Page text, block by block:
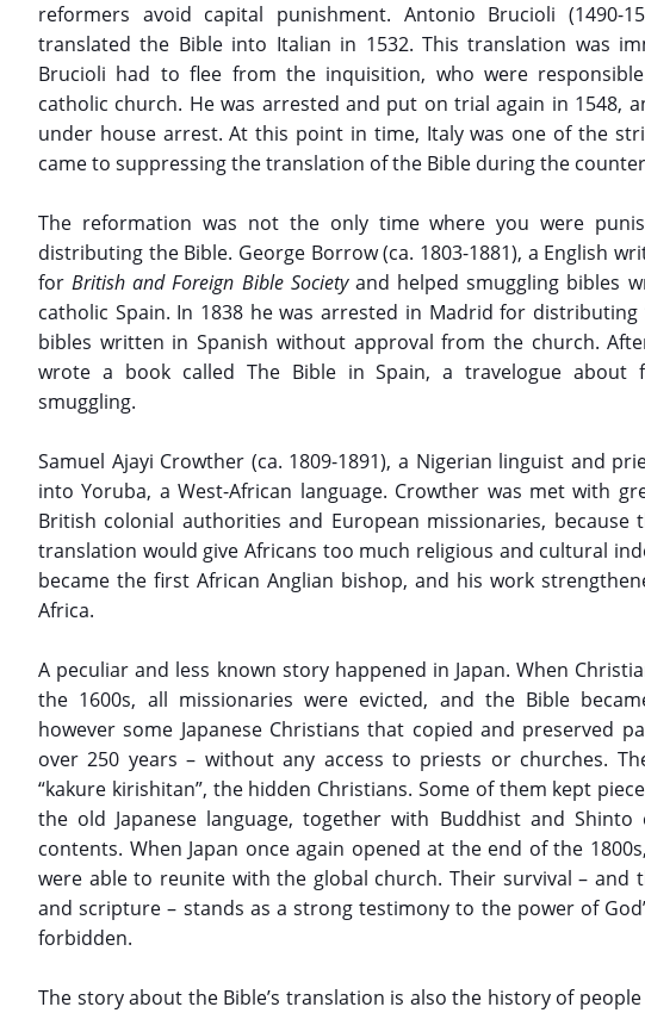
reformers avoid capital punishment. Antonio Brucioli (1490-
translated the Bible into Italian in 1532. This translation was
Brucioli had to flee from the inquisition, who were
catholic church. He was arrested and put on trial again in 1548,
under house arrest. At this point in time, Italy was one of the
came to suppressing the translation of the Bible during the
The reformation was not the only time where you were
distributing the Bible. George Borrow (ca. 1803-1881), a English
forBritish and Foreign Bible Society and helped smuggling bibles
catholic Spain. In 1838 he was arrested in Madrid for distributing
bibles written in Spanish without approval from the church.
wrote a book called The Bible in Spain, a travelogue about
smuggling.
Samuel Ajayi Crowther (ca. 1809-1891), a Nigerian linguist and
into Yoruba, a West-African language. Crowther was met with
British colonial authorities and European missionaries, because
translation would give Africans too much religious and cultural
became the first African Anglian bishop, and his work
Africa.
A peculiar and less known story happened in Japan. When
the 1600s, all missionaries were evicted, and the Bible
however some Japanese Christians that copied and preserved
over 250 years – without any access to priests or churches.
“kakure kirishitan”, the hidden Christians. Some of them kept
the old Japanese language, together with Buddhist and
contents. When Japan once again opened at the end of the
were able to reunite with the global church. Their survival –
and scripture – stands as a strong testimony to the power of
forbidden.
The story about the Bible’s translation is also the history of